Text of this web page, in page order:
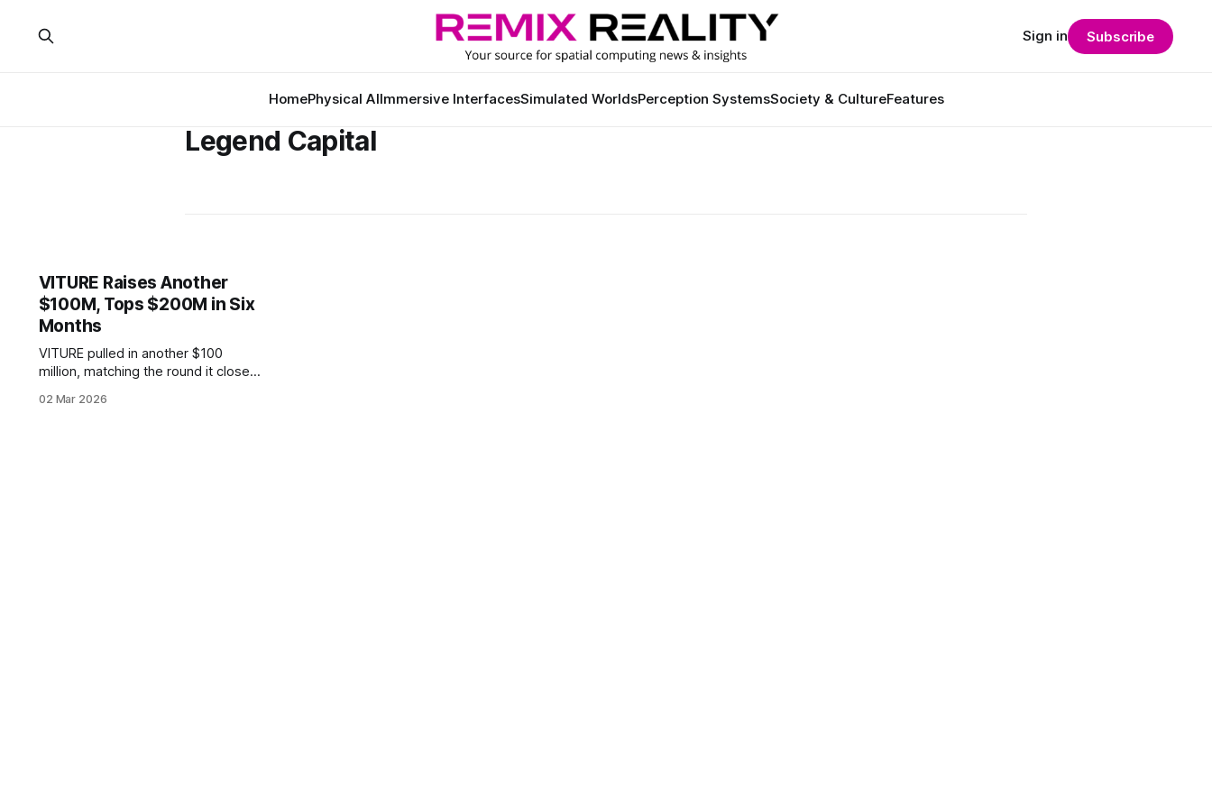
HomePhysical AIImmersive InterfacesSimulated WorldsPerception SystemsSociety & CultureFeatures
Sign in Subscribe
Legend Capital
VITURE Raises Another
$100M, Tops $200M in Six
Months
VITURE pulled in another $100
million, matching the round it closed
month total past $200 million.
02 Mar 2026